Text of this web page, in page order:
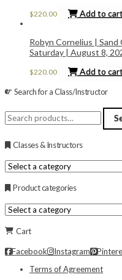
$220.00 Add to cart
Robyn Cornelius | Sand
Saturday | August 8,
$220.00 Add to cart
Search for a Class/Instructor
Search
for:
Classes & Instructors
Product categories
Cart
Facebook Instagram
Terms of Agreement